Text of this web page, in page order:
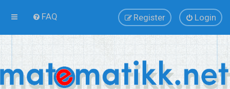
FAQ Login
Register